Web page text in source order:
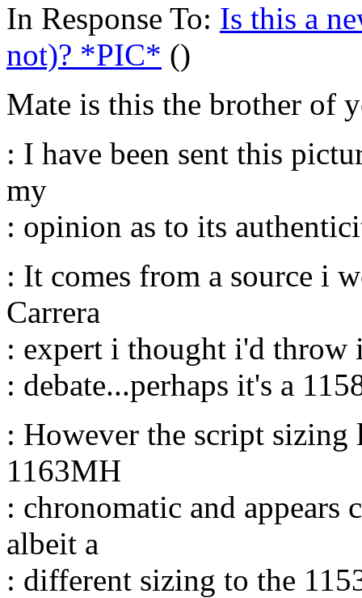
In Response To: Is this a
not)? *PIC* ()
Mate is this the brother of
: I have been sent this
my
: opinion as to its
: It comes from a source i
Carrera
: expert i thought i'd throw
: debate...perhaps it's a
: However the script
1163MH
: chronomatic and appears
albeit a
: different sizing to the